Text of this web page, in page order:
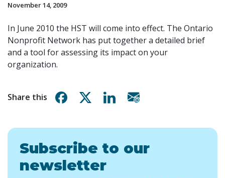
November 14, 2009
In June 2010 the HST will come into effect. The Ontario
Nonprofit Network has put together a detailed brief
and a tool for assessing its impact on your
organization.
Share this Share on Facebook
Share on XShare on Linkedin
Subscribe to our
newsletter